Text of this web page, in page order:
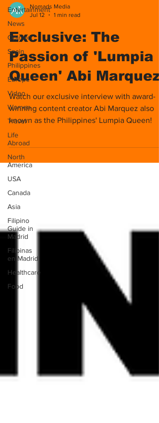
Entertainment
News
Opinion
Spain
Philippines
Europe
Video
Women
Travel
Life
Abroad
North
America
USA
Canada
Asia
Filipino
Guide in
Madrid
Filipinas
en Madrid
Healthcare
Food
Nomads Media
Jul 12
1 min read
Exclusive: The
Passion of 'Lumpia
Queen' Abi Marquez!
Watch our exclusive interview with award-
winning content creator Abi Marquez also
known as the Philippines' Lumpia Queen!